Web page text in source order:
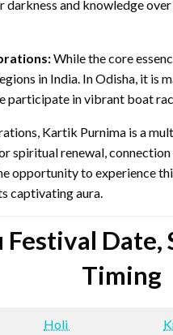
and knowledge
While the core
in India. In Odisha, it is
participate in vibrant boat
Kartik Purnima is a
spiritual renewal,
opportunity to experience
captivating aura.
Date,
Timing
Holi